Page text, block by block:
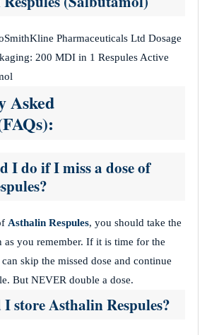
Pharmaceuticals Ltd Dosage
200 MDI in 1 Respules Active
Asked
I do if I miss a dose of
Asthalin Respules, you should take the
as you remember. If it is time for the
skip the missed dose and continue
But NEVER double a dose.
store Asthalin Respules?